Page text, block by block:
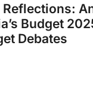
Reflections:
Budget
Debates